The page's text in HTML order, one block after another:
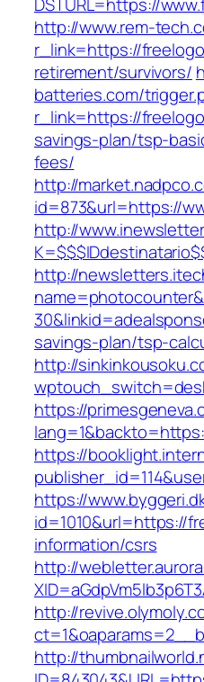
http://www.rem-
r_link=https://
retirement/survivors/
batteries.com/
r_link=https://
savings-plan/tsp-
fees/
http://
id=873&url=https://
http://
http://
savings-plan/tsp-
http://
https://
https://
https://
id=1010&url=https://
information/csrs
http://
http://
http://